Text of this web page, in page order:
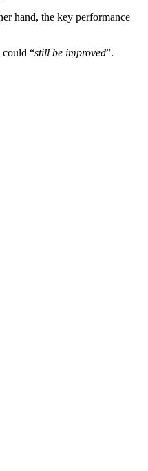
hand, the key performance
could “still be improved”.